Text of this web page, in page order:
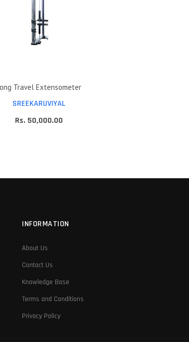
Travel Extensometer
SREEKARUVIYAL
Rs. 50,000.00
INFORMATION
About Us
Contact Us
Knowledge Base
Terms and Conditions
Privacy Policy